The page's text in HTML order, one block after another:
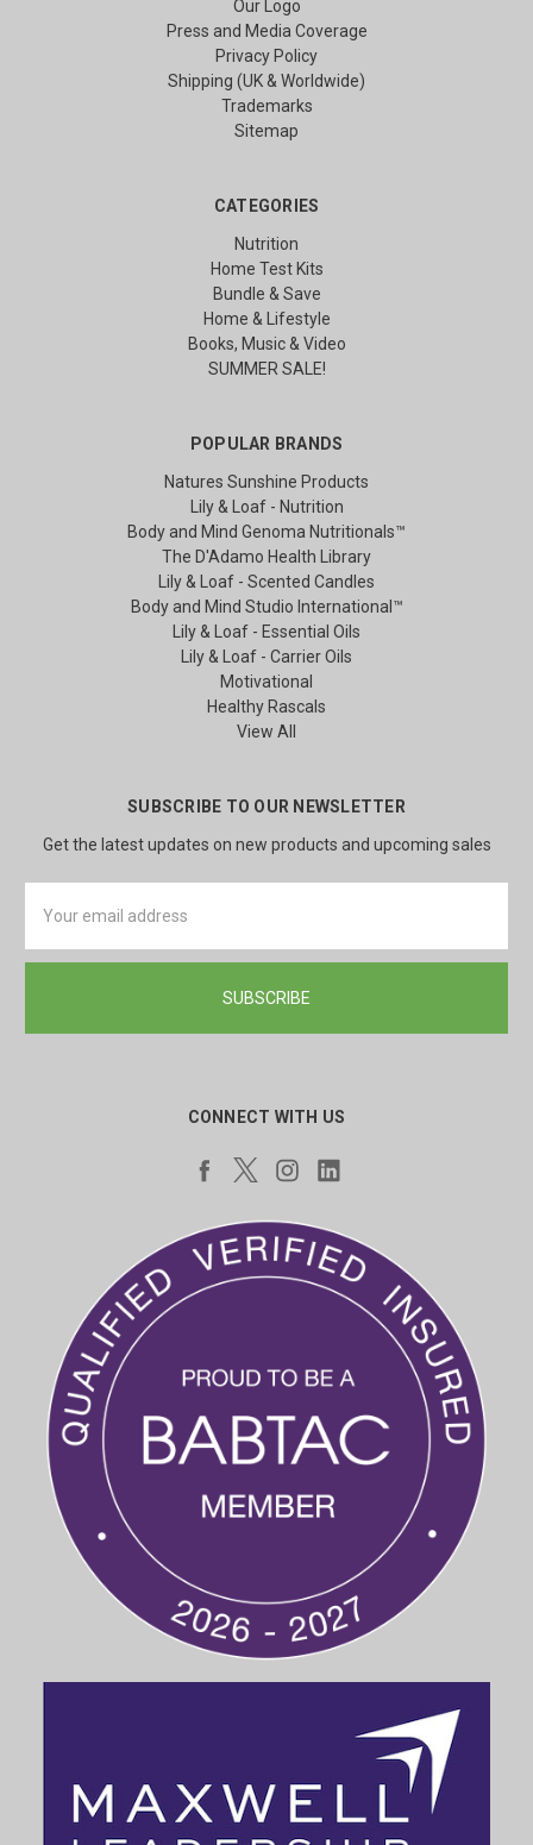
Our Logo
Press and Media Coverage
Privacy Policy
Shipping (UK & Worldwide)
Trademarks
Sitemap
CATEGORIES
Nutrition
Home Test Kits
Bundle & Save
Home & Lifestyle
Books, Music & Video
SUMMER SALE!
POPULAR BRANDS
Natures Sunshine Products
Lily & Loaf - Nutrition
Body and Mind Genoma Nutritionals™
The D'Adamo Health Library
Lily & Loaf - Scented Candles
Body and Mind Studio International™
Lily & Loaf - Essential Oils
Lily & Loaf - Carrier Oils
Motivational
Healthy Rascals
View All
SUBSCRIBE TO OUR NEWSLETTER
Get the latest updates on new products and upcoming sales
Address
CONNECT WITH US